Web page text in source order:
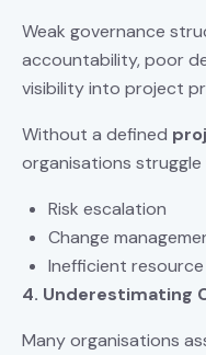
Weak governance
accountability, poor
visibility into project
Without a defined
organisations struggle
Risk escalation
Change
Inefficient
4. Underestimating
Many organisations